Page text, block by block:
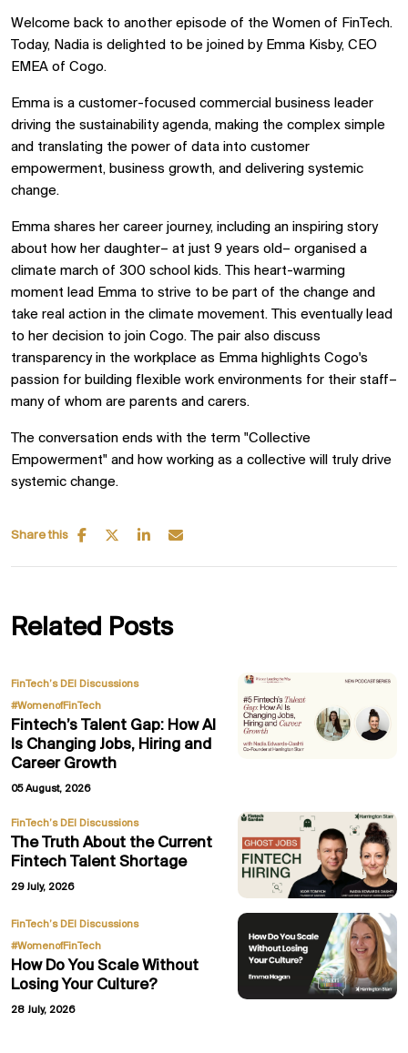
Welcome back to another episode of the Women of FinTech.
Today, Nadia is delighted to be joined by Emma Kisby, CEO
EMEA of Cogo.
Emma is a customer-focused commercial business leader
driving the sustainability agenda, making the complex simple
and translating the power of data into customer
empowerment, business growth, and delivering systemic
change.
Emma shares her career journey, including an inspiring story
about how her daughter– at just 9 years old– organised a
climate march of 300 school kids. This heart-warming
moment lead Emma to strive to be part of the change and
take real action in the climate movement. This eventually lead
to her decision to join Cogo. The pair also discuss
transparency in the workplace as Emma highlights Cogo's
passion for building flexible work environments for their staff–
many of whom are parents and carers.
The conversation ends with the term "Collective
Empowerment" and how working as a collective will truly drive
systemic change.
Share this
Related Posts
FinTech’s DEI Discussions,
#WomenofFinTech
Fintech’s Talent Gap: How AI
Is Changing Jobs, Hiring and
Career Growth
05 August, 2026
FinTech’s DEI Discussions
The Truth About the Current
Fintech Talent Shortage
29 July, 2026
FinTech’s DEI Discussions,
#WomenofFinTech
How Do You Scale Without
Losing Your Culture?
28 July, 2026